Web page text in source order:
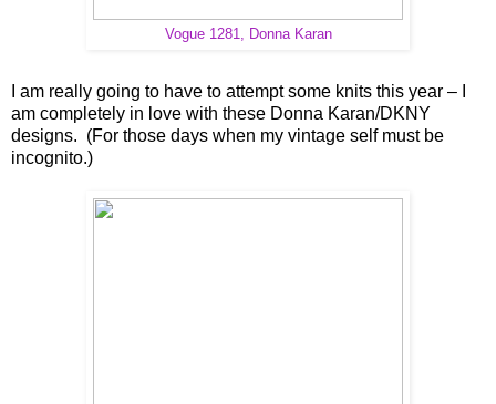
Vogue 1281, Donna Karan
I am really going to have to attempt some knits this year – I
am completely in love with these Donna Karan/DKNY
designs. (For those days when my vintage self must be
incognito.)